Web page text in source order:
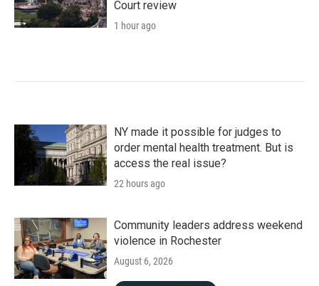
Court review
1 hour ago
NY made it possible for judges to
order mental health treatment. But is
access the real issue?
22 hours ago
Community leaders address weekend
violence in Rochester
August 6, 2026